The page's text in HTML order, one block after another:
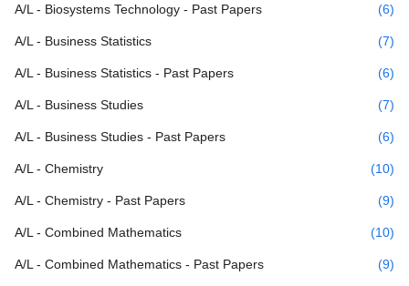
A/L - Biosystems Technology - Past Papers (6)
A/L - Business Statistics (7)
A/L - Business Statistics - Past Papers (6)
A/L - Business Studies (7)
A/L - Business Studies - Past Papers (6)
A/L - Chemistry (10)
A/L - Chemistry - Past Papers (9)
A/L - Combined Mathematics (10)
A/L - Combined Mathematics - Past Papers (9)